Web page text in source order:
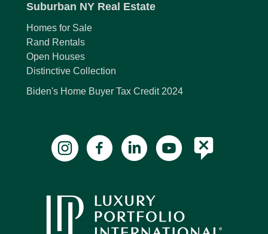
Suburban NY Real Estate
Homes for Sale
Rand Rentals
Open Houses
Distinctive Collection
Biden's Home Buyer Tax Credit 2024